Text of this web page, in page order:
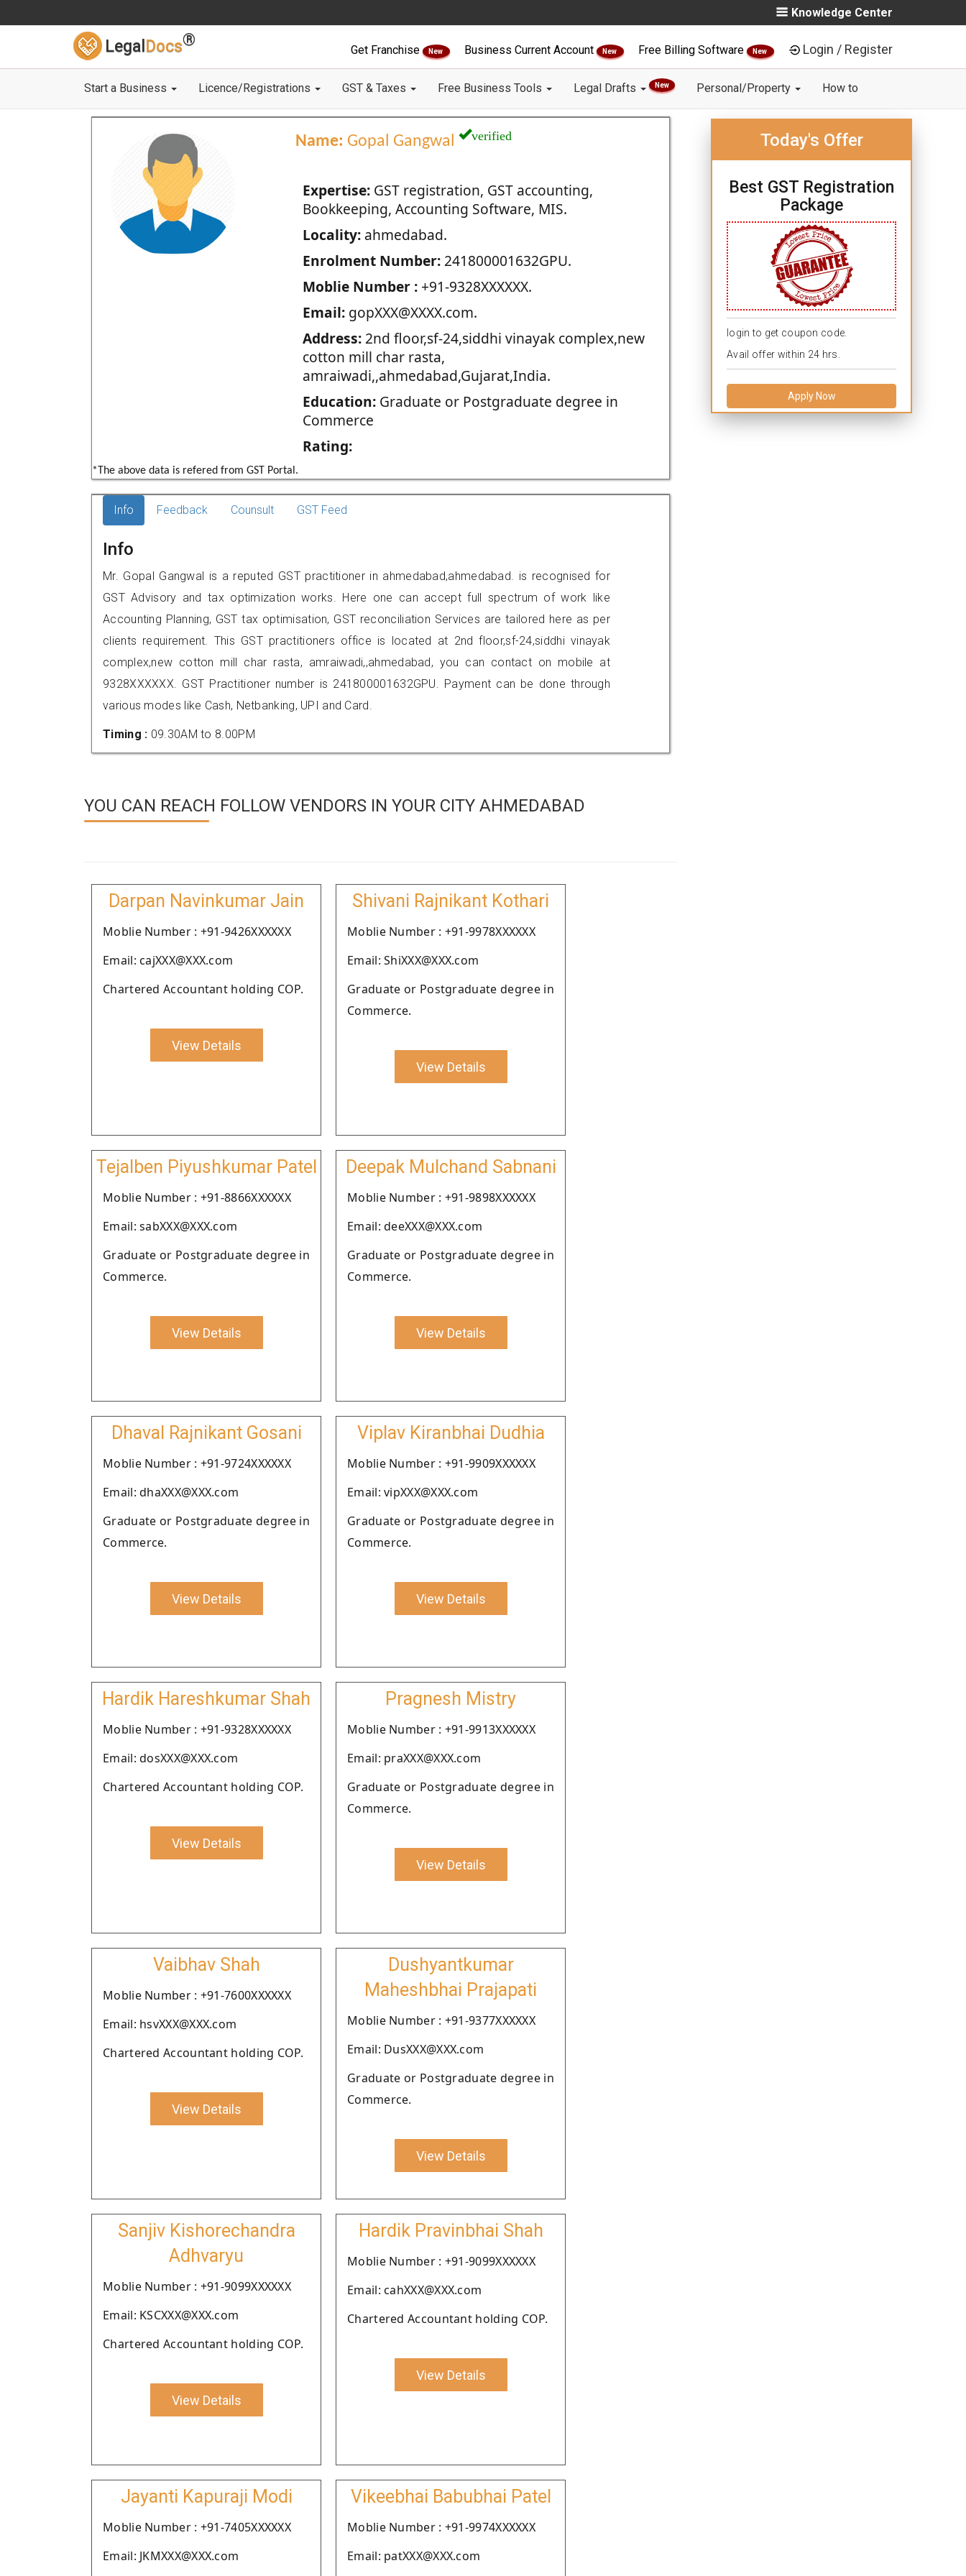
Knowledge Center
Legal Docs®
Get Franchise New Business Current Account New Free Billing Software New Login / Register
Start a Business Licence/Registrations GST & Taxes Free Business Tools Legal Drafts New Personal/Property How to
Name: Gopal Gangwal verified
Expertise:GST registration, GST accounting,
Bookkeeping, Accounting Software, MIS.
Locality:ahmedabad.
Enrolment Number:241800001632GPU.
Moblie Number :+91-9328XXXXXX.
Email:gopXXX@XXXX.com.
Address:2nd floor,sf-24,siddhi vinayak complex,new
cotton mill char rasta,
amraiwadi,,ahmedabad,Gujarat,India.
Education:Graduate or Postgraduate degree in
Commerce
Rating:
*The above data is refered from GST Portal.
Today's Offer
Best GST Registration
Package
login to get coupon code.
Avail offer within 24 hrs.
Apply Now
Info Feedback Counsult GST Feed
Info
Mr. Gopal Gangwal is a reputed GST practitioner in ahmedabad,ahmedabad. is recognised for
GST Advisory and tax optimization works. Here one can accept full spectrum of work like
Accounting Planning, GST tax optimisation, GST reconciliation Services are tailored here as per
clients requirement. This GST practitioners office is located at 2nd floor,sf-24,siddhi vinayak
complex,new cotton mill char rasta, amraiwadi,,ahmedabad, you can contact on mobile at
9328XXXXXX. GST Practitioner number is 241800001632GPU. Payment can be done through
various modes like Cash, Netbanking, UPI and Card.
Timing : 09.30AM to 8.00PM
YOU CAN REACH FOLLOW VENDORS IN YOUR CITY AHMEDABAD
Darpan Navinkumar Jain
Moblie Number : +91-9426XXXXXX
Email: cajXXX@XXX.com
Chartered Accountant holding COP.
View Details
Shivani Rajnikant Kothari
Moblie Number : +91-9978XXXXXX
Email: ShiXXX@XXX.com
Graduate or Postgraduate degree in
Commerce.
View Details
Tejalben Piyushkumar Patel
Moblie Number : +91-8866XXXXXX
Email: sabXXX@XXX.com
Graduate or Postgraduate degree in
Commerce.
View Details
Deepak Mulchand Sabnani
Moblie Number : +91-9898XXXXXX
Email: deeXXX@XXX.com
Graduate or Postgraduate degree in
Commerce.
View Details
Dhaval Rajnikant Gosani
Moblie Number : +91-9724XXXXXX
Email: dhaXXX@XXX.com
Graduate or Postgraduate degree in
Commerce.
View Details
Viplav Kiranbhai Dudhia
Moblie Number : +91-9909XXXXXX
Email: vipXXX@XXX.com
Graduate or Postgraduate degree in
Commerce.
View Details
Hardik Hareshkumar Shah
Moblie Number : +91-9328XXXXXX
Email: dosXXX@XXX.com
Chartered Accountant holding COP.
View Details
Pragnesh Mistry
Moblie Number : +91-9913XXXXXX
Email: praXXX@XXX.com
Graduate or Postgraduate degree in
Commerce.
View Details
Vaibhav Shah
Moblie Number : +91-7600XXXXXX
Email: hsvXXX@XXX.com
Chartered Accountant holding COP.
View Details
Dushyantkumar
Maheshbhai Prajapati
Moblie Number : +91-9377XXXXXX
Email: DusXXX@XXX.com
Graduate or Postgraduate degree in
Commerce.
View Details
Sanjiv Kishorechandra
Adhvaryu
Moblie Number : +91-9099XXXXXX
Email: KSCXXX@XXX.com
Chartered Accountant holding COP.
View Details
Hardik Pravinbhai Shah
Moblie Number : +91-9099XXXXXX
Email: cahXXX@XXX.com
Chartered Accountant holding COP.
View Details
Jayanti Kapuraji Modi
Moblie Number : +91-7405XXXXXX
Email: JKMXXX@XXX.com
Vikeebhai Babubhai Patel
Moblie Number : +91-9974XXXXXX
Email: patXXX@XXX.com